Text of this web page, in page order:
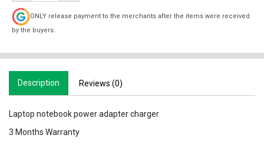
ONLY release payment to the merchants after the items were received
by the buyers.
Description Reviews (0)
Laptop notebook power adapter charger
3 Months Warranty